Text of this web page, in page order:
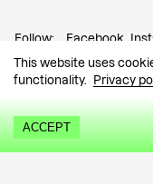
This website uses
functionality.
Privacy
ACCEPT
Follow: Facebook
Contact: info@tutar.ee
Visitor info